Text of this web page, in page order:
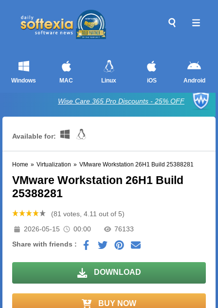
Windows MAC Linux iOS Android
Wise Care 365 Pro Discounts - 25% OFF
Available for:
Home » Virtualization » VMware Workstation 26H1 Build 25388281
VMware Workstation 26H1 Build
25388281
(81 votes, 4.11 out of 5)
2026-05-15
00:00
76133
Share with friends :
DOWNLOAD
BUY NOW